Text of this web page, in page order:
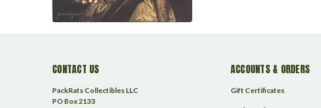
CONTACT US
PackRats Collectibles LLC
PO Box 2133
ACCOUNTS & ORDERS
Gift Certificates